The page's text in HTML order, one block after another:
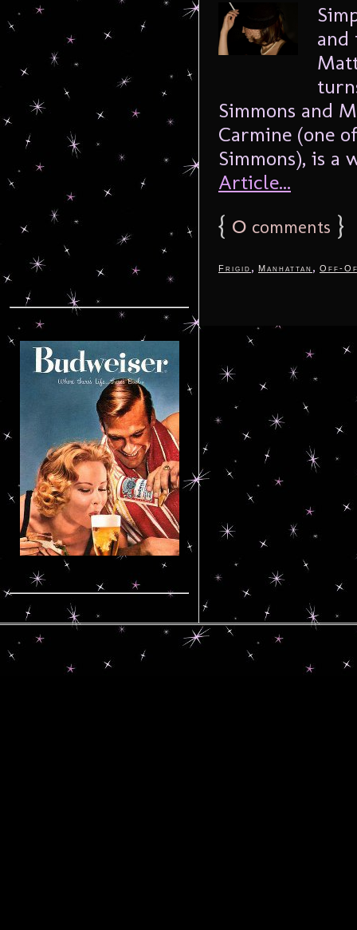
and
Simmons and
Carmine (one
Simmons), is a
Article...
{ 0 comments }
Frigid , Manhattan , Off-